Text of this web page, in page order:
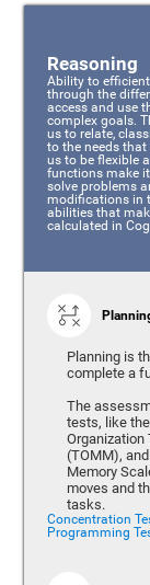
Reasoning
Ability to
through the
access and use
complex goals.
us to relate,
to the needs
us to be flexible
functions make
solve problems
modifications in
abilities that
calculated in
Planning is
complete a
The
tests, like
Organization
(TOMM),
Memory
moves and
tasks.
Concentration
Programming